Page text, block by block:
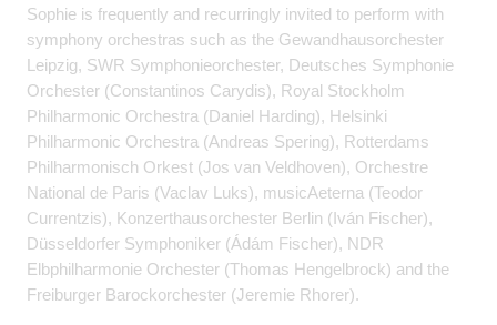
Sophie is frequently and recurringly invited to perform with
symphony orchestras such as the Gewandhausorchester
Leipzig, SWR Symphonieorchester, Deutsches Symphonie
Orchester (Constantinos Carydis), Royal Stockholm
Philharmonic Orchestra (Daniel Harding), Helsinki
Philharmonic Orchestra (Andreas Spering), Rotterdams
Philharmonisch Orkest (Jos van Veldhoven), Orchestre
National de Paris (Vaclav Luks), musicAeterna (Teodor
Currentzis), Konzerthausorchester Berlin (Iván Fischer),
Düsseldorfer Symphoniker (Ádám Fischer), NDR
Elbphilharmonie Orchester (Thomas Hengelbrock) and the
Freiburger Barockorchester (Jeremie Rhorer).